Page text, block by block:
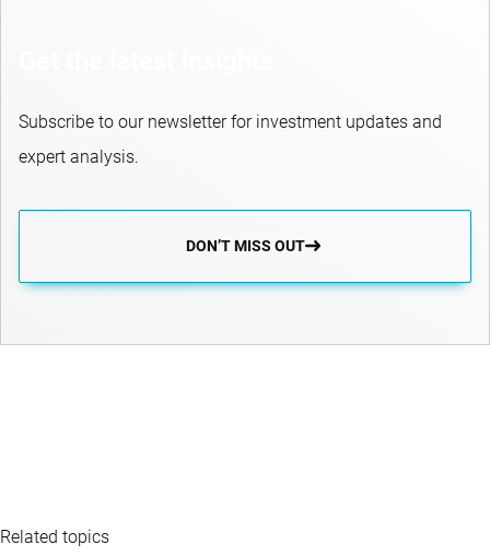
Subscribe to our newsletter for investment updates and
expert analysis.
DON’T MISS OUT
Related topics